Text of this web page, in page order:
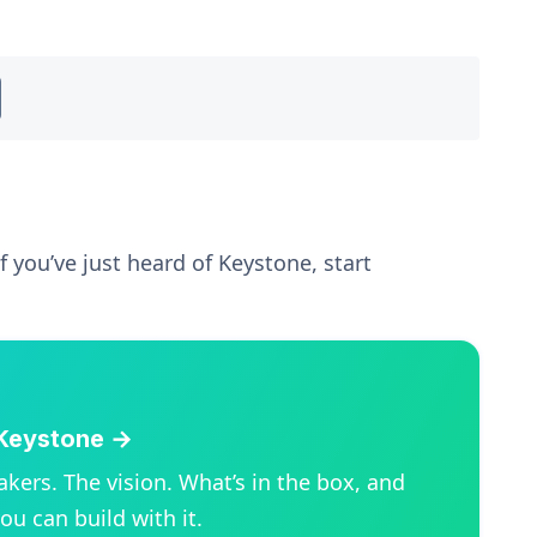
just heard of Keystone, start
→
The vision. What’s in the box, and
can build with it.